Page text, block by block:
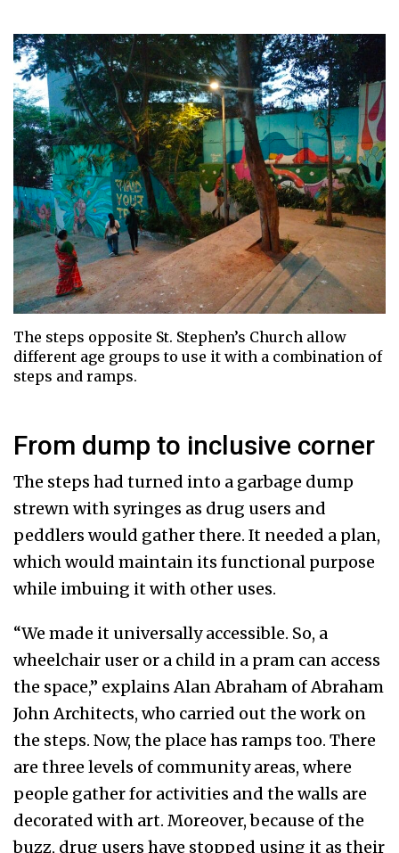
The steps opposite St. Stephen’s Church allow
different age groups to use it with a combination of
steps and ramps.
From dump to inclusive corner
The steps had turned into a garbage dump
strewn with syringes as drug users and
peddlers would gather there. It needed a plan,
which would maintain its functional purpose
while imbuing it with other uses.
“We made it universally accessible. So, a
wheelchair user or a child in a pram can access
the space,” explains Alan Abraham of Abraham
John Architects, who carried out the work on
the steps. Now, the place has ramps too. There
are three levels of community areas, where
people gather for activities and the walls are
decorated with art. Moreover, because of the
buzz, drug users have stopped using it as their